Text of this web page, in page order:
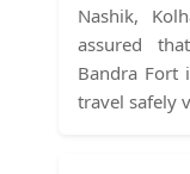
Nashik,
assured
Bandra Fort
travel safely